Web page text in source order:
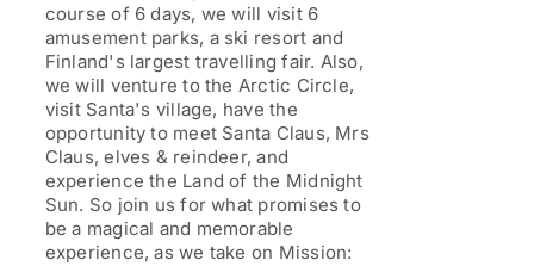
course of 6 days, we will visit 6
amusement parks, a ski resort and
Finland's largest travelling fair. Also,
we will venture to the Arctic Circle,
visit Santa's village, have the
opportunity to meet Santa Claus, Mrs
Claus, elves & reindeer, and
experience the Land of the Midnight
Sun. So join us for what promises to
be a magical and memorable
experience, as we take on Mission: